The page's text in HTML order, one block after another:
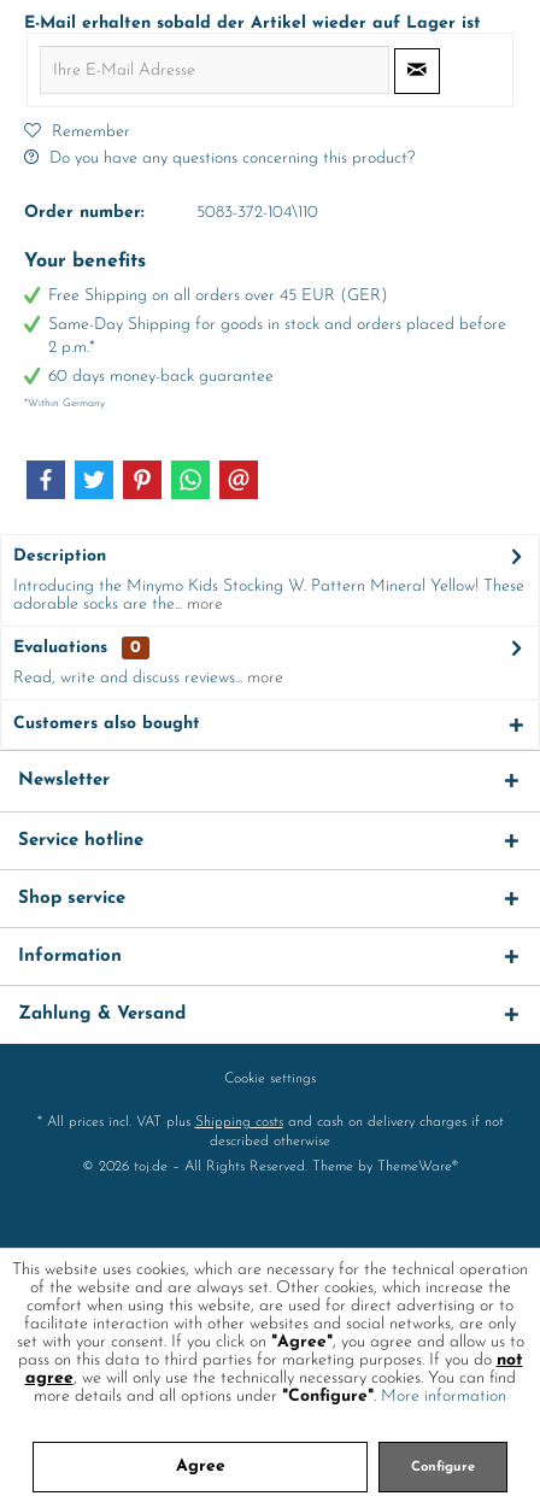
E-Mail erhalten sobald der Artikel wieder auf Lager ist
Remember
Do you have any questions concerning this product?
Order number: 5083-372-104\110
Your benefits
Free Shipping on all orders over 45 EUR (GER)
Same-Day Shipping for goods in stock and orders placed before
2 p.m.*
60 days money-back guarantee
*Within Germany
Description
Introducing the Minymo Kids Stocking W. Pattern Mineral Yellow! These
adorable socks are the... more
Evaluations
0
Read, write and discuss reviews... more
Customers also bought
Newsletter
Service hotline
Shop service
Information
Zahlung & Versand
Cookie settings
* All prices incl. VAT plus Shipping costsand cash on delivery charges if not
described otherwise
© 2026 toj.de – All Rights Reserved. Theme by
ThemeWare®
This website uses cookies, which are necessary for the technical operation
of the website and are always set. Other cookies, which increase the
comfort when using this website, are used for direct advertising or to
facilitate interaction with other websites and social networks, are only
set with your consent. If you click on "Agree", you agree and allow us to
pass on this data to third parties for marketing purposes. If you do not
agree, we will only use the technically necessary cookies. You can find
more details and all options under "Configure". More information
Agree Configure